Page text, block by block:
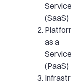
Service
(SaaS)
as a
Service
(PaaS)